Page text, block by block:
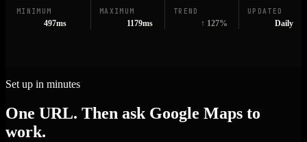
MINIMUM
497ms
MAXIMUM
1179ms
TREND
↑ 127%
UPDATED
Daily
Set up in minutes
One URL. Then ask Google Maps to
work.